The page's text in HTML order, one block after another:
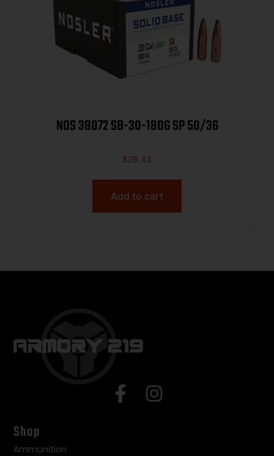
NOS 38072 SB-30-180G SP 50/36
$29.43
Add to cart
Shop
Ammunition